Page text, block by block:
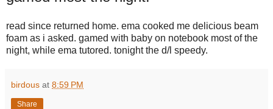
read since returned home. ema cooked me delicious beam
foam as i asked. gamed with baby on notebook most of the
night, while ema tutored. tonight the d/l speedy.
birdous at 8:59 PM
Share